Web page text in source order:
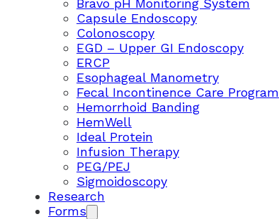
Bravo pH Monitoring System
Capsule Endoscopy
Colonoscopy
EGD – Upper GI Endoscopy
ERCP
Esophageal Manometry
Fecal Incontinence Care Program
Hemorrhoid Banding
HemWell
Ideal Protein
Infusion Therapy
PEG/PEJ
Sigmoidoscopy
Research
Forms